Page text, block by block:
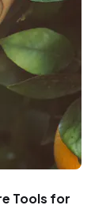
Tools for